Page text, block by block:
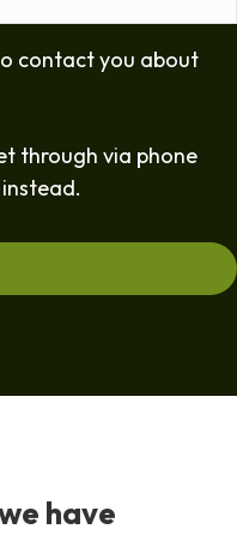
contact you about
through via phone
have